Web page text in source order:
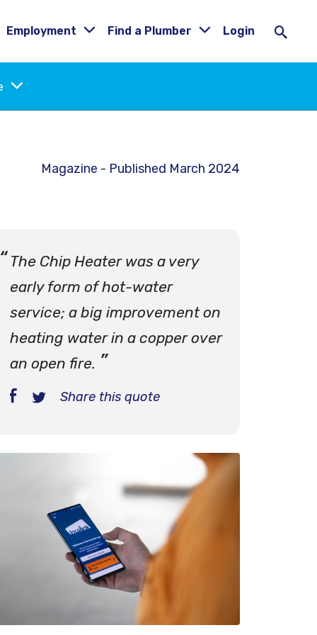
Employment Find a Plumber Login
Magazine - Published March 2024
The Chip Heater was a very
early form of hot-water
service; a big improvement on
heating water in a copper over
an open fire.
Share this quote